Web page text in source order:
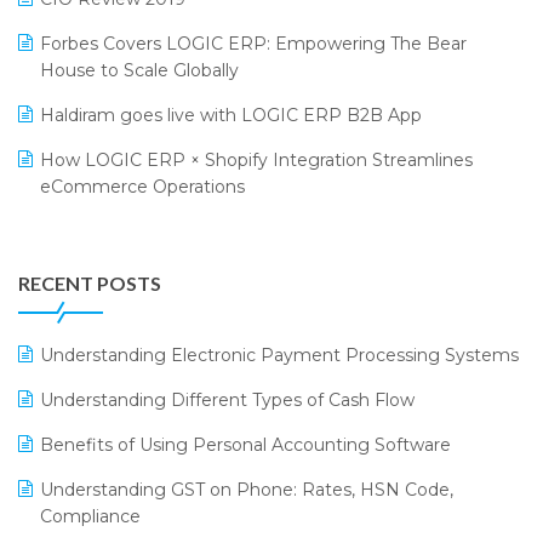
Supermarket Software
Supply Chain Management
Textile Software
Touchless Retail
SARAL: India’s First Virtual Mega eCommerce Summit
LOGIC Cricket Match
Retail Leadership Summit 2018
Annual Channel Partner Meet 2015
Forbes Covers LOGIC ERP: Empowering The Bear
House to Scale Globally
Haldiram goes live with LOGIC ERP B2B App
How LOGIC ERP × Shopify Integration Streamlines
eCommerce Operations
Leading Home Decor Creative Portico Selects Logic
ERP
LOGIC ERP 2.0
LOGIC ERP 2.0 Makes Its Grand Debut at India Fashion
LOGIC ERP Celebrates SNITCH’s 50-Store Milestone –
RECENT POSTS
Understanding Electronic Payment Processing Systems
Understanding Different Types of Cash Flow
Benefits of Using Personal Accounting Software
Understanding GST on Phone: Rates, HSN Code,
Compliance